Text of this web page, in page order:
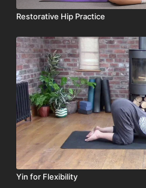
Restorative Hip Practice
Yin for Flexibility